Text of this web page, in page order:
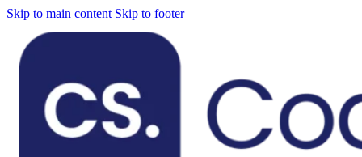
Skip to main content Skip to footer